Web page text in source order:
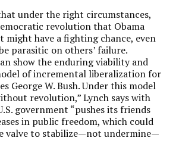
under the right circumstances,
revolution that Obama
have a fighting chance, even
parasitic on others’ failure.
show the enduring viability and
of incremental liberalization for
George W. Bush. Under this model
revolution,” Lynch says with
government “pushes its friends
in public freedom, which could
valve to stabilize—not undermine—